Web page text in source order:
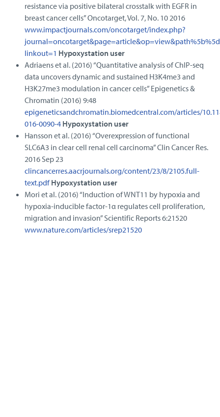
resistance via positive bilateral crosstalk with EGFR in
breast cancer cells” Oncotarget, Vol. 7, No. 10 2016
www.impactjournals.com/oncotarget/index.php?
linkout=1 Hypoxystation user
Adriaens et al. (2016) “Quantitative analysis of ChIP‑seq
data uncovers dynamic and sustained H3K4me3 and
H3K27me3 modulation in cancer cells” Epigenetics &
Chromatin (2016) 9:48
epigeneticsandchromatin.biomedcentral.com/articles/
016-0090-4 Hypoxystation user
Hansson et al. (2016) “Overexpression of functional
SLC6A3 in clear cell renal cell carcinoma” Clin Cancer Res.
2016 Sep 23
clincancerres.aacrjournals.org/content/23/8/2105.full-
text.pdf Hypoxystation user
Mori et al. (2016) “Induction of WNT11 by hypoxia and
hypoxia-inducible factor-1α regulates cell proliferation,
migration and invasion” Scientific Reports 6:21520
www.nature.com/articles/srep21520